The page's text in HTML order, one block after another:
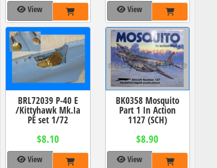
View View
BRL72039 P-40 E
/Kittyhawk Mk.Ia
PE set 1/72
$8.10
View
BK0358 Mosquito
Part 1 In Action
1127 (SCH)
$8.90
View